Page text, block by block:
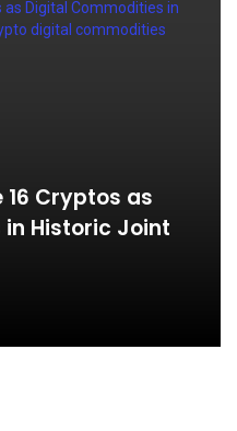
16 Cryptos as
Historic Joint